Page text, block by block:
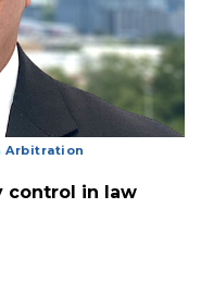
Arbitration
control in law